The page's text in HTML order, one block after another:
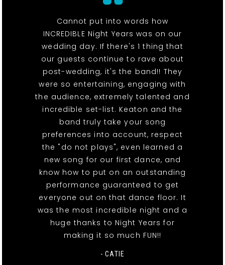
Cannot put into words how
INCREDIBLE Night Years was on our
wedding day. If there's 1 thing that
our guests continue to rave about
post-wedding, it's the band!! They
were so entertaining, engaging with
the audience, extremely talented and
incredible set-list. Keaton and the
band truly take your song
preferences into account, respect
the "do not plays", even learned a
new song for our first dance, and
know how to put on an outstanding
performance guaranteed to get
everyone out on that dance floor. It
was the most incredible night and a
huge thanks to Night Years for
making it so much FUN!!
- CATIE